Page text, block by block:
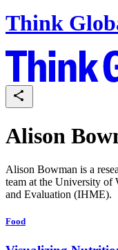
Think
Alison
Alison Bowman is a
team at the University of
and Evaluation (IHME).
Food